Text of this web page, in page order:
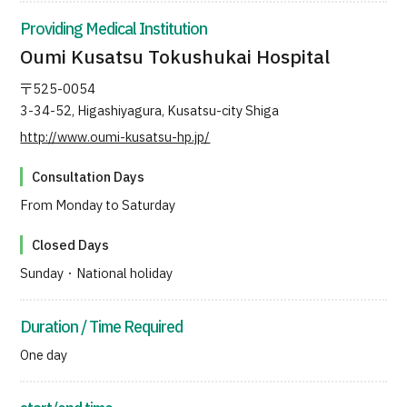
JTB Governance
Japanese English Chinese Vietnamese
Contact Us
Providing Medical Institution
Oumi Kusatsu Tokushukai Hospital
〒525-0054
3-34-52, Higashiyagura, Kusatsu-city Shiga
http://www.oumi-kusatsu-hp.jp/
Consultation Days
From Monday to Saturday
Closed Days
Sunday・National holiday
Duration / Time Required
One day